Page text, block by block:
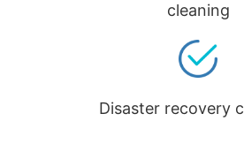
cleaning
Disaster recovery